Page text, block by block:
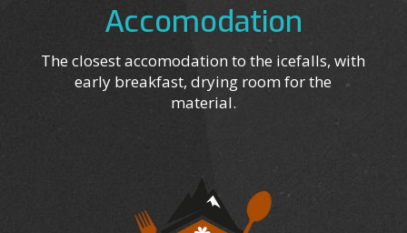
Accomodation
The closest accomodation to the icefalls, with
early breakfast, drying room for the
material.